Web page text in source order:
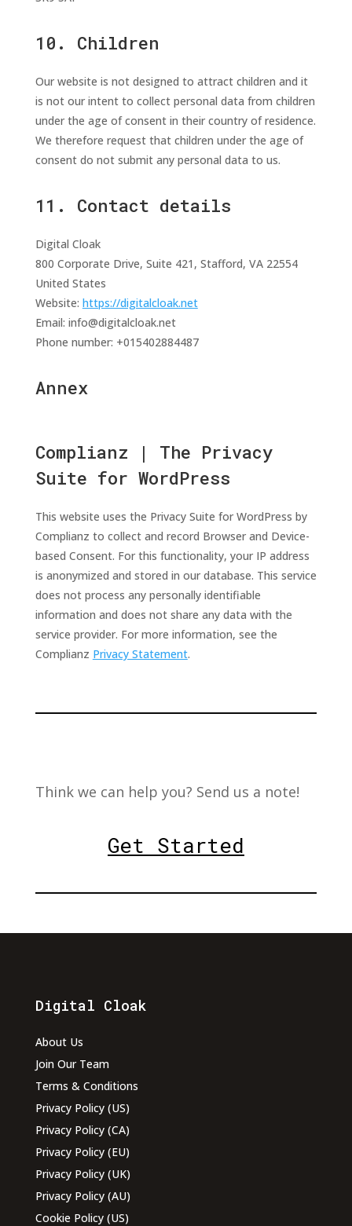
10. Children
Our website is not designed to attract children and it
is not our intent to collect personal data from children
under the age of consent in their country of residence.
We therefore request that children under the age of
consent do not submit any personal data to us.
11. Contact details
Digital Cloak
800 Corporate Drive, Suite 421, Stafford, VA 22554
United States
Website: https://digitalcloak.net
Email: info@digitalcloak.net
Phone number: +015402884487
Annex
Complianz | The Privacy
Suite for WordPress
This website uses the Privacy Suite for WordPress by
Complianz to collect and record Browser and Device-
based Consent. For this functionality, your IP address
is anonymized and stored in our database. This service
does not process any personally identifiable
information and does not share any data with the
service provider. For more information, see the
Complianz Privacy Statement.
Think we can help you? Send us a note!
Get Started
Digital Cloak
About Us
Join Our Team
Terms & Conditions
Privacy Policy (US)
Privacy Policy (CA)
Privacy Policy (EU)
Privacy Policy (UK)
Privacy Policy (AU)
Cookie Policy (US)